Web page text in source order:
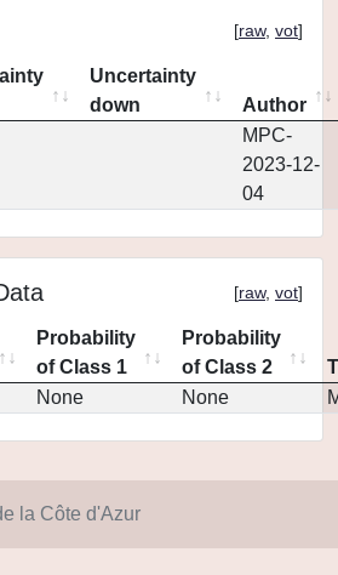
[raw, vot]
Uncertainty
down
Author
MPC-
2023-12-
04
[raw, vot]
Probability
of Class 1
Probability
of Class 2
None None
la Côte d'Azur